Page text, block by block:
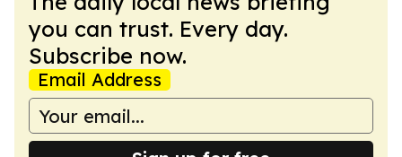
you can trust. Every day.
Subscribe now.
Email Address